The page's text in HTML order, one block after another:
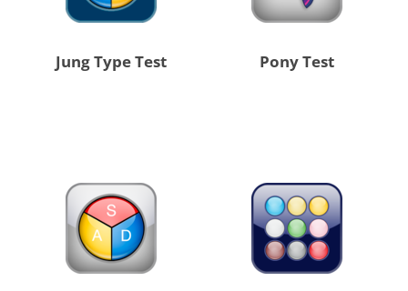
Jung Type Test Pony Test